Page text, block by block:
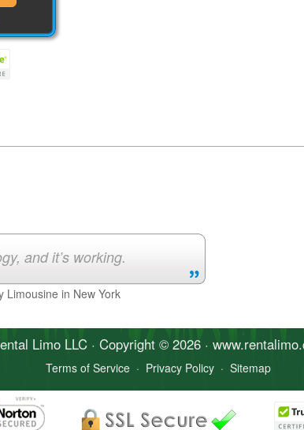
and it’s working.
Limousine in New York
LimoLLC · Copyright © 2026 · www.rentalimo
Terms of Service · Privacy Policy · Sitemap